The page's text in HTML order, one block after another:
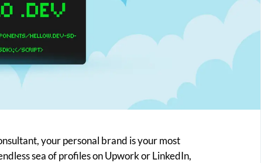
your personal brand is your most
sea of profiles on Upwork or LinkedIn,